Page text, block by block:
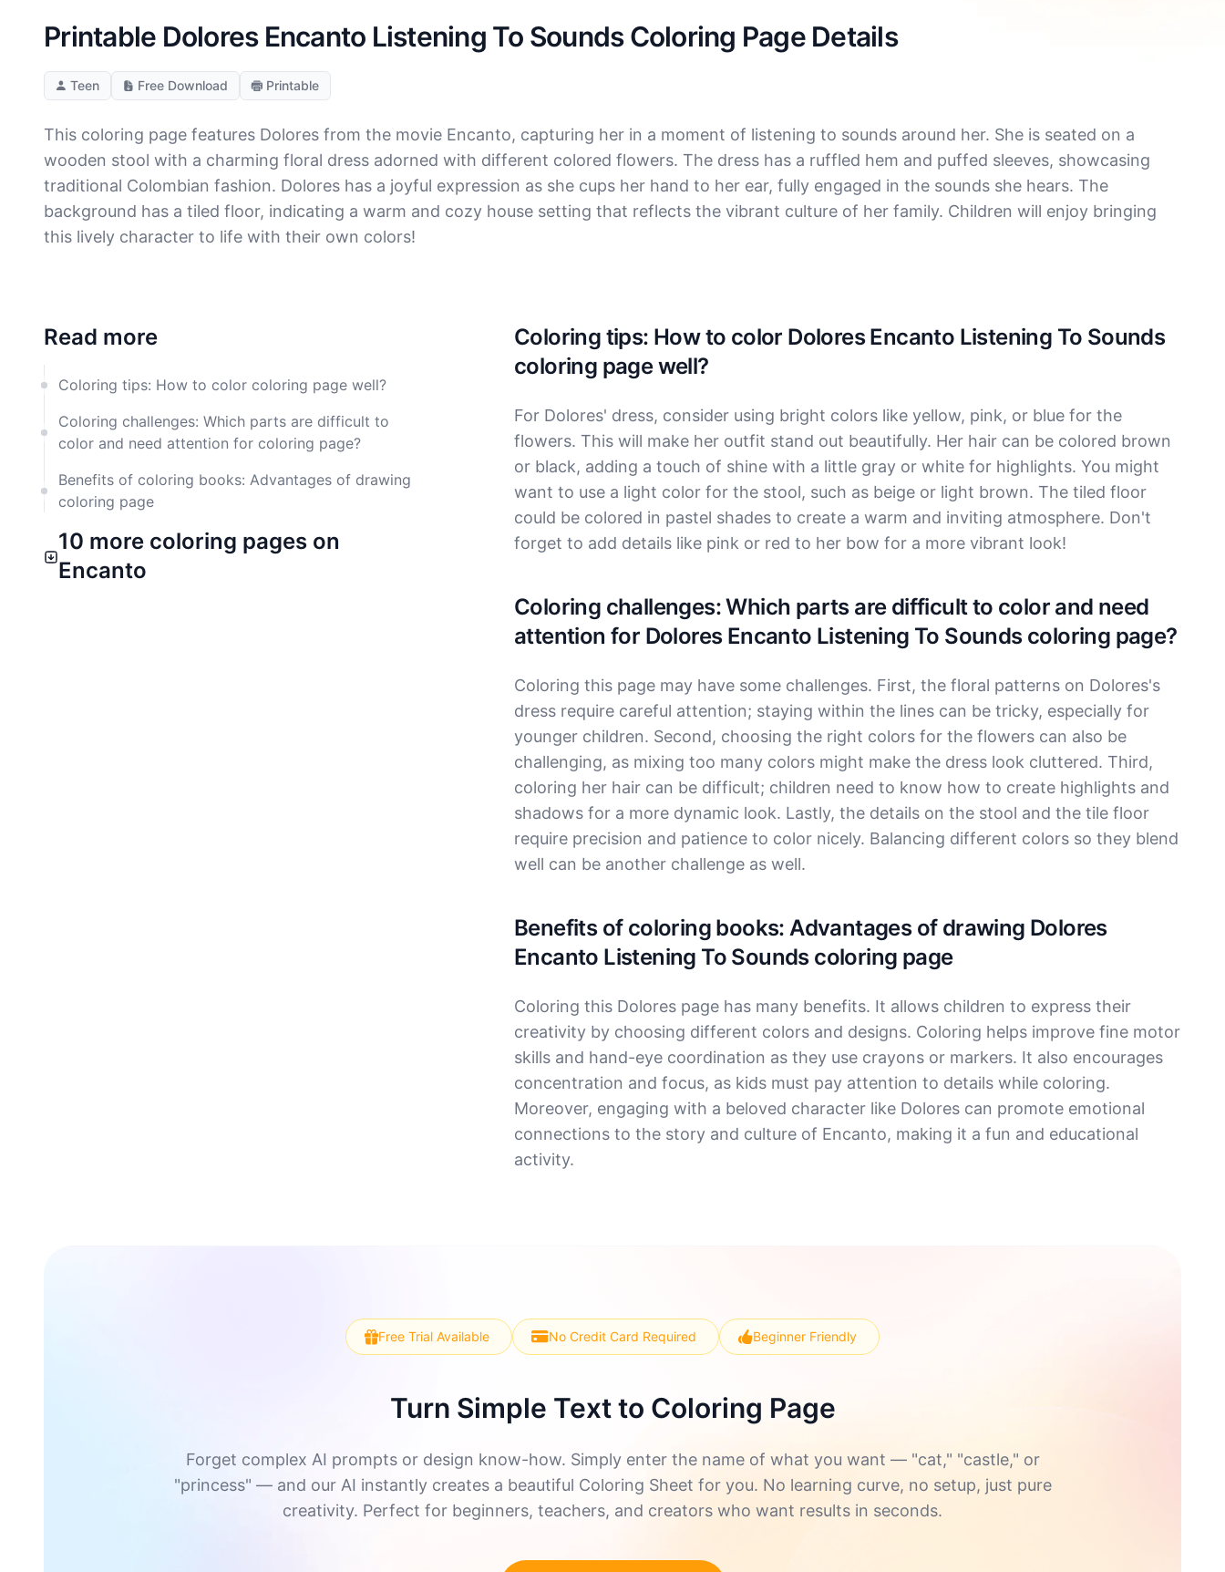
Printable Dolores Encanto Listening To Sounds Coloring Page Details
Teen Free Download Printable
This coloring page features Dolores from the movie Encanto, capturing her in a moment of listening to sounds around her. She is seated on a
wooden stool with a charming floral dress adorned with different colored flowers. The dress has a ruffled hem and puffed sleeves, showcasing
traditional Colombian fashion. Dolores has a joyful expression as she cups her hand to her ear, fully engaged in the sounds she hears. The
background has a tiled floor, indicating a warm and cozy house setting that reflects the vibrant culture of her family. Children will enjoy bringing
this lively character to life with their own colors!
Read more
Coloring tips: How to color coloring page well?
Coloring challenges: Which parts are difficult to
color and need attention for coloring page?
Benefits of coloring books: Advantages of drawing
coloring page
10 more coloring pages on
Encanto
Coloring tips: How to color Dolores Encanto Listening To Sounds
coloring page well?
For Dolores' dress, consider using bright colors like yellow, pink, or blue for the
flowers. This will make her outfit stand out beautifully. Her hair can be colored brown
or black, adding a touch of shine with a little gray or white for highlights. You might
want to use a light color for the stool, such as beige or light brown. The tiled floor
could be colored in pastel shades to create a warm and inviting atmosphere. Don't
forget to add details like pink or red to her bow for a more vibrant look!
Coloring challenges: Which parts are difficult to color and need
attention for Dolores Encanto Listening To Sounds coloring page?
Coloring this page may have some challenges. First, the floral patterns on Dolores's
dress require careful attention; staying within the lines can be tricky, especially for
younger children. Second, choosing the right colors for the flowers can also be
challenging, as mixing too many colors might make the dress look cluttered. Third,
coloring her hair can be difficult; children need to know how to create highlights and
shadows for a more dynamic look. Lastly, the details on the stool and the tile floor
require precision and patience to color nicely. Balancing different colors so they blend
well can be another challenge as well.
Benefits of coloring books: Advantages of drawing Dolores
Encanto Listening To Sounds coloring page
Coloring this Dolores page has many benefits. It allows children to express their
creativity by choosing different colors and designs. Coloring helps improve fine motor
skills and hand-eye coordination as they use crayons or markers. It also encourages
concentration and focus, as kids must pay attention to details while coloring.
Moreover, engaging with a beloved character like Dolores can promote emotional
connections to the story and culture of Encanto, making it a fun and educational
activity.
Free Trial Available No Credit Card Required Beginner Friendly
Turn Simple Text to Coloring Page
Forget complex AI prompts or design know-how. Simply enter the name of what you want — "cat," "castle," or
"princess" — and our AI instantly creates a beautiful Coloring Sheet for you. No learning curve, no setup, just pure
creativity. Perfect for beginners, teachers, and creators who want results in seconds.